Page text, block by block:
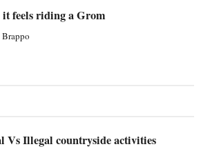
feels riding a Grom
Vs Illegal countryside activities